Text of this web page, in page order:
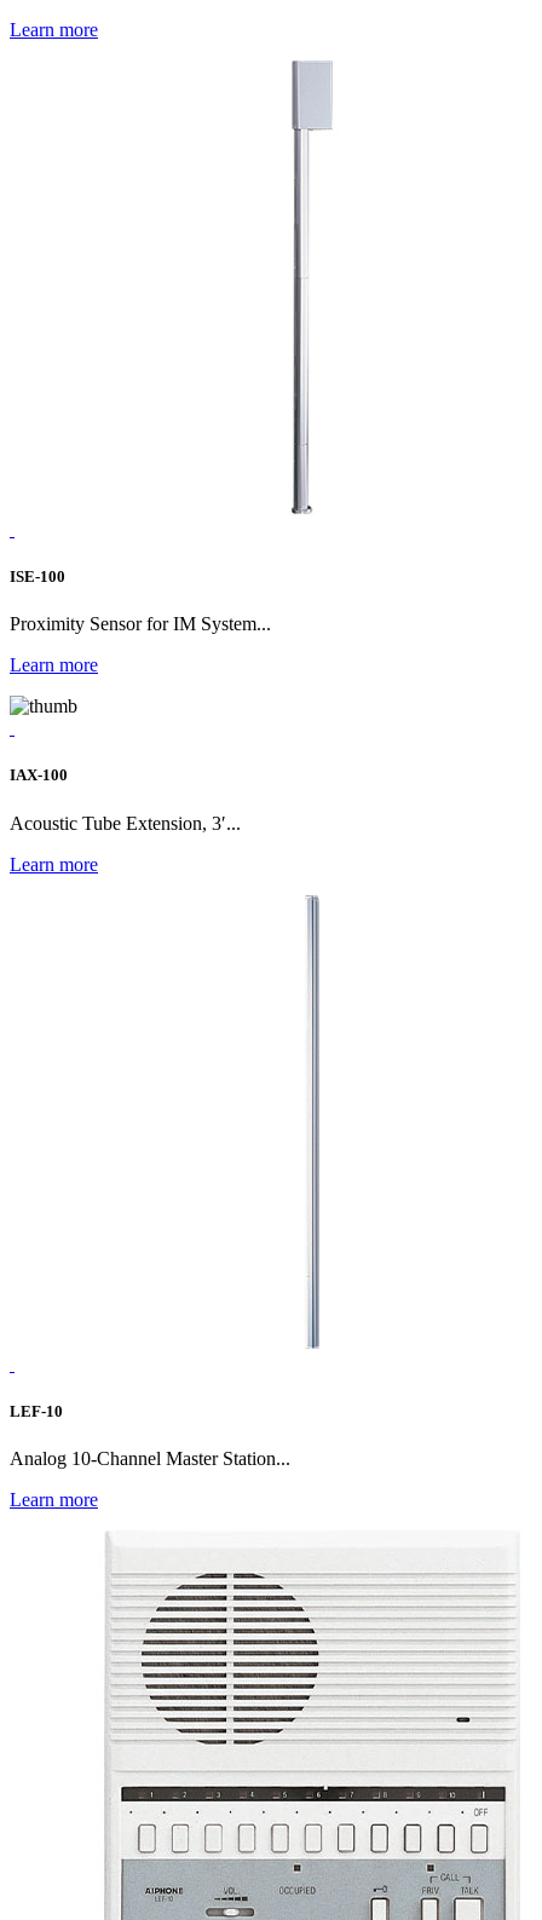
Learn more
ISE-100
Proximity Sensor for IM System...
Learn more
IAX-100
Acoustic Tube Extension, 3′...
Learn more
LEF-10
Analog 10-Channel Master Station...
Learn more